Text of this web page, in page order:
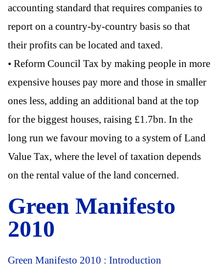
accounting standard that requires companies to
report on a country-by-country basis so that
their profits can be located and taxed.
• Reform Council Tax by making people in more
expensive houses pay more and those in smaller
ones less, adding an additional band at the top
for the biggest houses, raising £1.7bn. In the
long run we favour moving to a system of Land
Value Tax, where the level of taxation depends
on the rental value of the land concerned.
Green Manifesto
2010
Green Manifesto 2010 : Introduction